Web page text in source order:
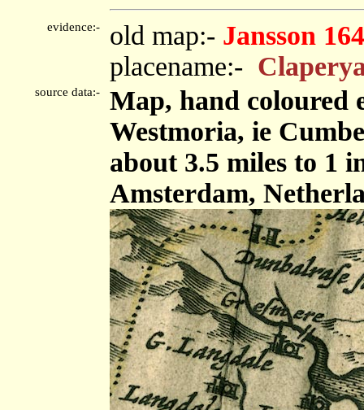
evidence:- old map:- Jansson
placename:-
source data:-
Map, hand coloured
Westmoria, ie
about 3.5 miles to 1
Amsterdam,